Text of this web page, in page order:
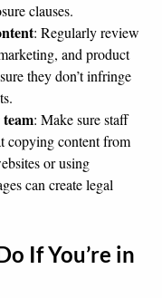
clauses.
: Regularly review
and product
they don’t infringe
: Make sure staff
copying content from
or using
can create legal
If You’re in